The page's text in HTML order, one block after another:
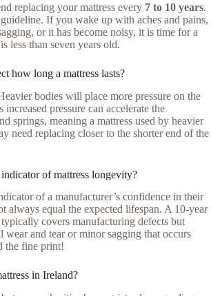
replacing your mattress every 7 to 10 years.
If you wake up with aches and pains,
or it has become noisy, it is time for a
less than seven years old.
how long a mattress lasts?
bodies will place more pressure on the
increased pressure can accelerate the
springs, meaning a mattress used by heavier
need replacing closer to the shorter end of the
of mattress longevity?
of a manufacturer’s confidence in their
always equal the expected lifespan. A 10-year
covers manufacturing defects but
wear and tear or minor sagging that occurs
the fine print!
in Ireland?